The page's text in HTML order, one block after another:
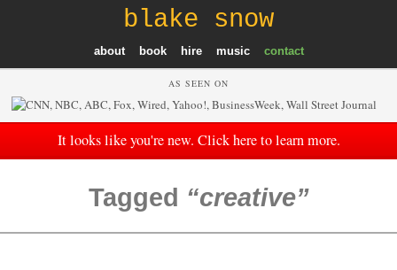
blake snow
about book hire music contact
AS SEEN ON
It looks like you're new. Click here to learn more.
Tagged creative